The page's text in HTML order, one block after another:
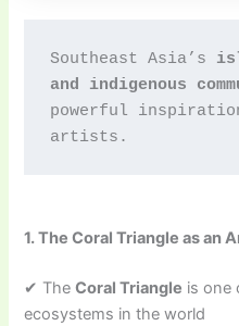
Southeast Asia’s
and indigenous
powerful
artists.
1. The Coral Triangle as an
✔ TheCoral Triangle is one
ecosystems in the world